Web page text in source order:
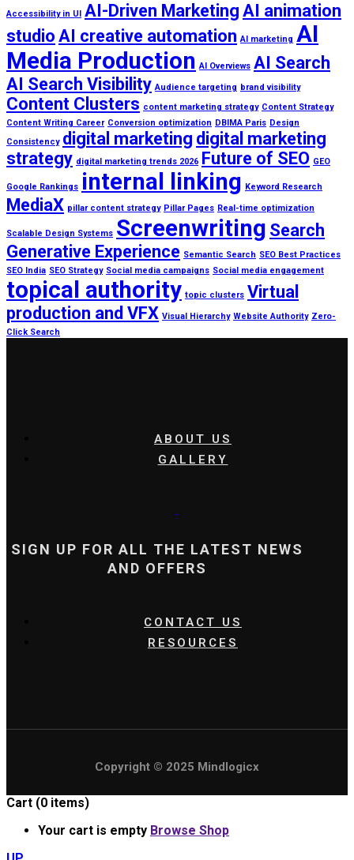
Accessibility in UI AI-Driven Marketing AI animation
studio AI creative automation AI marketing AI
Media Production AI Overviews AI Search
AI Search Visibility Audience targeting brand visibility
Content Clusters content marketing strategy Content Strategy
Content Writing Career Conversion optimization DBIMA Paris Design
Consistency digital marketing digital marketing
strategy digital marketing trends 2026 Future of SEO GEO
Google Rankings internal linking Keyword Research
MediaX pillar content strategy Pillar Pages Real-time optimization
Scalable Design Systems Screenwriting Search
Generative Experience Semantic Search SEO Best Practices
SEO India SEO Strategy Social media campaigns Social media engagement
topical authority topic clusters Virtual
production and VFX Visual Hierarchy Website Authority Zero-
Click Search
ABOUT US
GALLERY
SIGN UP FOR ALL THE LATEST NEWS
AND OFFERS
CONTACT US
RESOURCES
Copyright © 2025 Mindlogicx
Cart (0 items)
Your cart is empty Browse Shop